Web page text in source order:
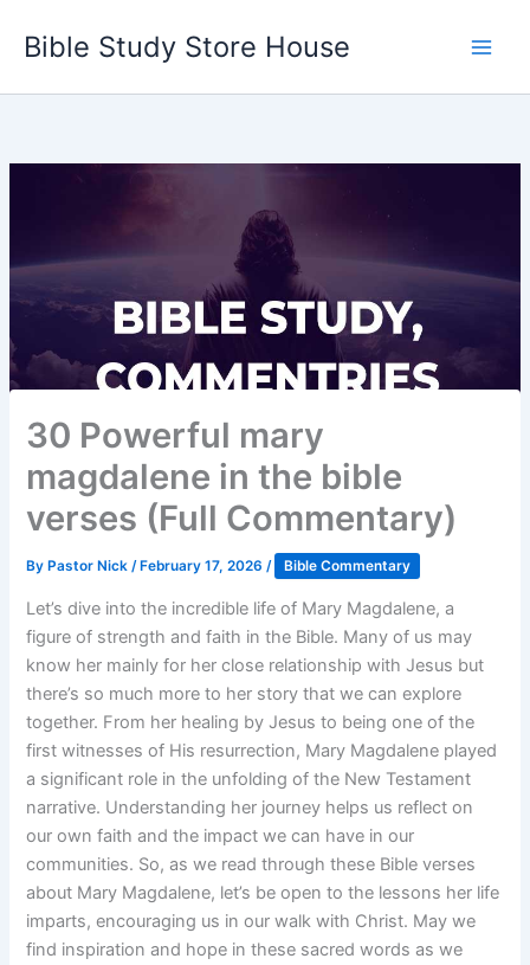
Bible Study Store House
30 Powerful mary
magdalene in the bible
verses (Full Commentary)
By Pastor Nick/ February 17, 2026/ Bible Commentary
Let’s dive into the incredible life of Mary Magdalene, a
figure of strength and faith in the Bible. Many of us may
know her mainly for her close relationship with Jesus but
there’s so much more to her story that we can explore
together. From her healing by Jesus to being one of the
first witnesses of His resurrection, Mary Magdalene played
a significant role in the unfolding of the New Testament
narrative. Understanding her journey helps us reflect on
our own faith and the impact we can have in our
communities. So, as we read through these Bible verses
about Mary Magdalene, let’s be open to the lessons her life
imparts, encouraging us in our walk with Christ. May we
find inspiration and hope in these sacred words as we